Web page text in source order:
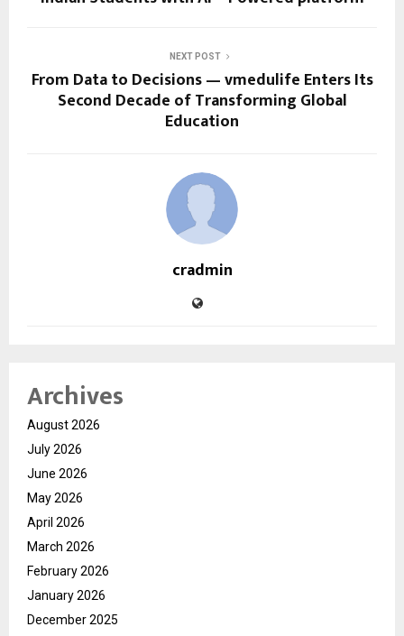
NEXT POST
From Data to Decisions — vmedulife Enters Its
Second Decade of Transforming Global
Education
cradmin
Archives
August 2026
July 2026
June 2026
May 2026
April 2026
March 2026
February 2026
January 2026
December 2025